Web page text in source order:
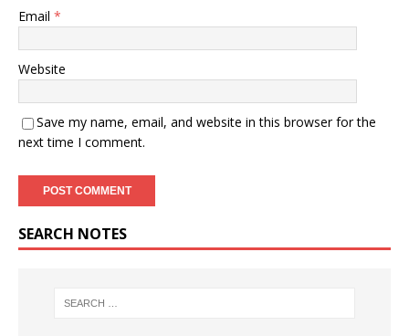
Email *
Website
Save my name, email, and website in this browser for the
next time I comment.
SEARCH NOTES